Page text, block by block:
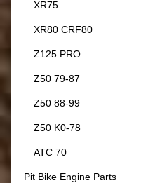
XR75
XR80 CRF80
Z125 PRO
Z50 79-87
Z50 88-99
Z50 K0-78
ATC 70
Pit Bike Engine Parts